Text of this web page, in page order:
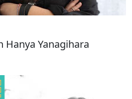
Hanya Yanagihara